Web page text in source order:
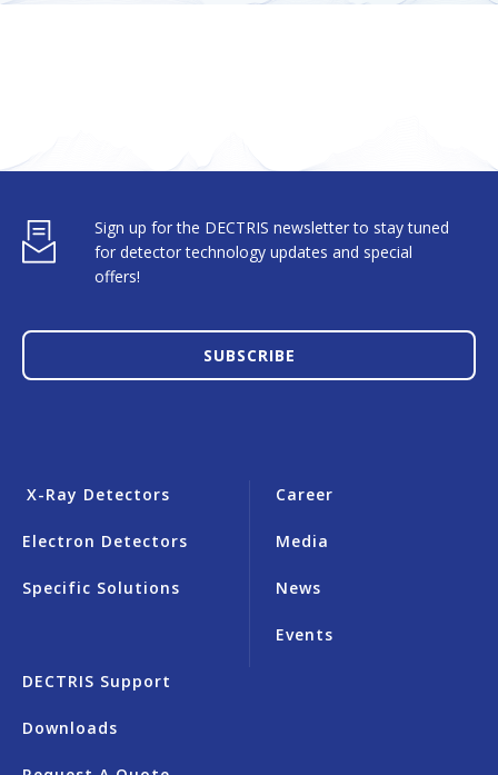
Sign up for the DECTRIS newsletter to stay tuned
for detector technology updates and special
offers!
SUBSCRIBE
X-Ray Detectors
Electron Detectors
Specific Solutions
Career
Media
News
Events
DECTRIS Support
Downloads